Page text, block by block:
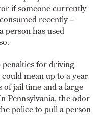
if someone currently
recently –
person has used
penalties for driving
mean up to a year
of jail time and a large
Pennsylvania, the odor
police to pull a person